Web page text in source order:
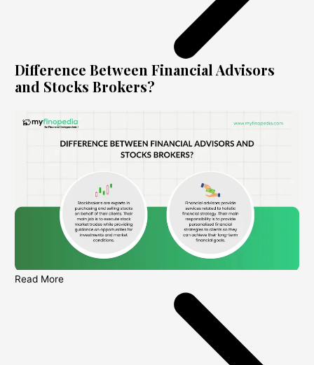
Difference Between Financial Advisors
and Stocks Brokers?
Read More